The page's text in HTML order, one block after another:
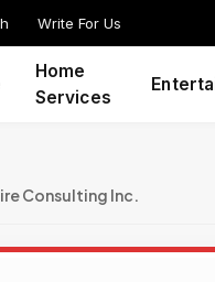
Write For Us
Home
Services
Consulting Inc.